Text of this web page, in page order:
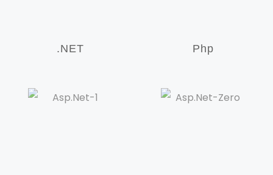
.NET Php